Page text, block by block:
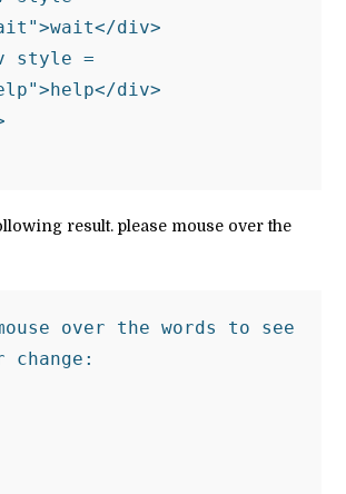
div>
div>
result. please mouse over the
over the words to see
change: